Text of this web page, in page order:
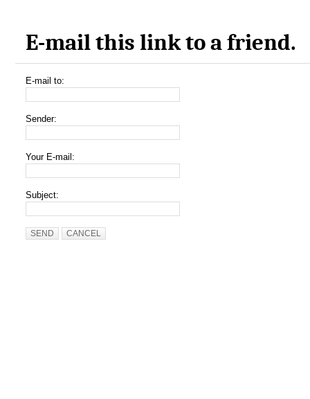
E-mail this link to a friend.
E-mail to:
Sender:
Your E-mail:
Subject:
SEND CANCEL